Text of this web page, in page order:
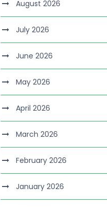
August 2026
July 2026
June 2026
May 2026
April 2026
March 2026
February 2026
January 2026